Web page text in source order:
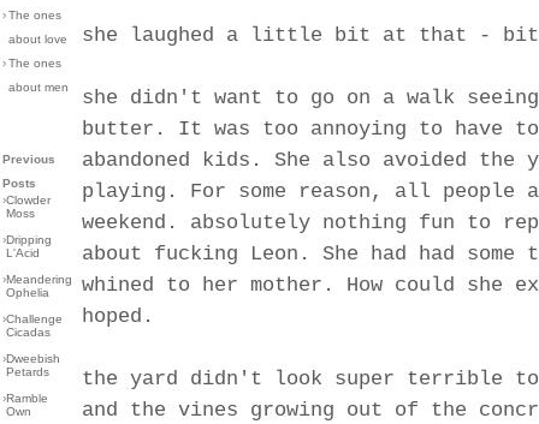
›The ones
about love
›The ones
about men
Previous
Posts
›Clowder
Moss
›Dripping
L'Acid
›Meandering
Ophelia
›Challenge
Cicadas
›Dweebish
Petards
›Ramble
Own
she laughed a little bit at that -
she didn't want to go on a walk
butter. It was too annoying to have
abandoned kids. She also avoided
playing. For some reason, all people
weekend. absolutely nothing fun to
about fucking Leon. She had had
whined to her mother. How could she
hoped.
the yard didn't look super terrible to
and the vines growing out of the